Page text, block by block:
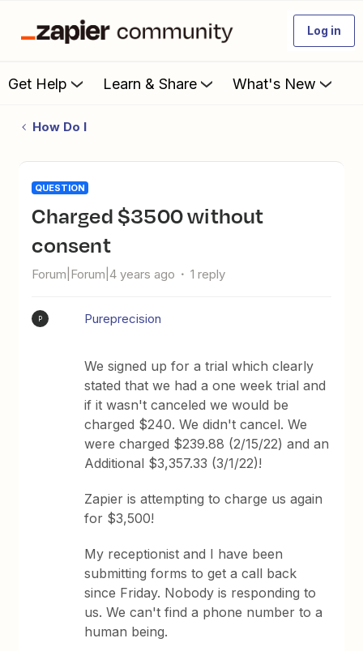
Log in
Get Help Learn & Share What's New
How Do I
QUESTION
Charged $3500 without
consent
Forum|Forum|4 years ago 1 reply
P Pureprecision
We signed up for a trial which clearly
stated that we had a one week trial and
if it wasn't canceled we would be
charged $240. We didn't cancel. We
were charged $239.88 (2/15/22) and an
Additional $3,357.33 (3/1/22)!
Zapier is attempting to charge us again
for $3,500!
My receptionist and I have been
submitting forms to get a call back
since Friday. Nobody is responding to
us. We can't find a phone number to a
human being.